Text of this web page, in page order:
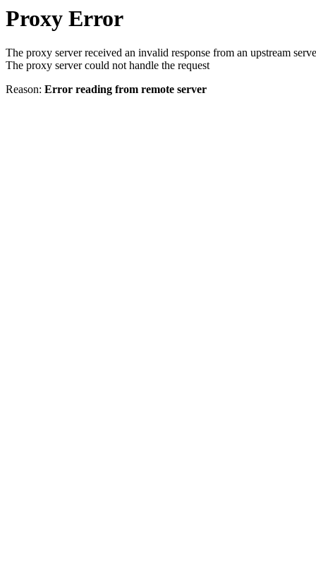
Proxy Error
The proxy server received an invalid response from an upstream
The proxy server could not handle the request
Reason: Error reading from remote server